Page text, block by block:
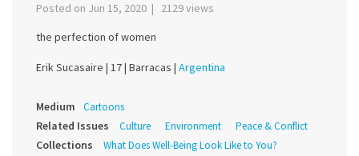
Posted on Jun 15, 2020 | 2129 views
the perfection of women
Erik Sucasaire | 17 | Barracas | Argentina
Medium Cartoons
Related Issues Culture Environment Peace & Conflict
Collections What Does Well-Being Look Like to You?